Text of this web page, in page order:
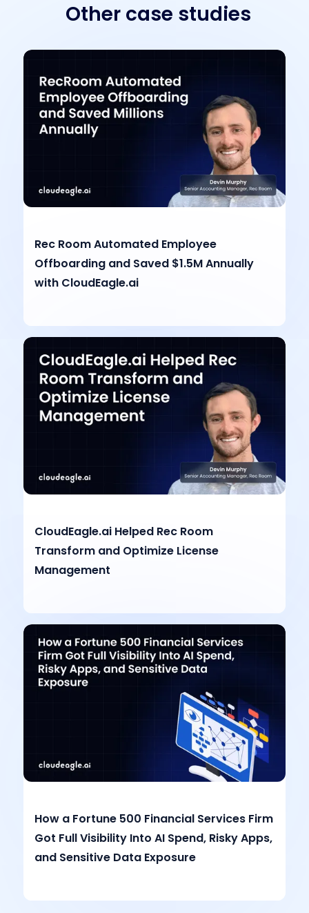
Other case studies
Rec Room Automated Employee
Offboarding and Saved $1.5M Annually
with CloudEagle.ai
CloudEagle.ai Helped Rec Room
Transform and Optimize License
Management
How a Fortune 500 Financial Services Firm
Got Full Visibility Into AI Spend, Risky Apps,
and Sensitive Data Exposure